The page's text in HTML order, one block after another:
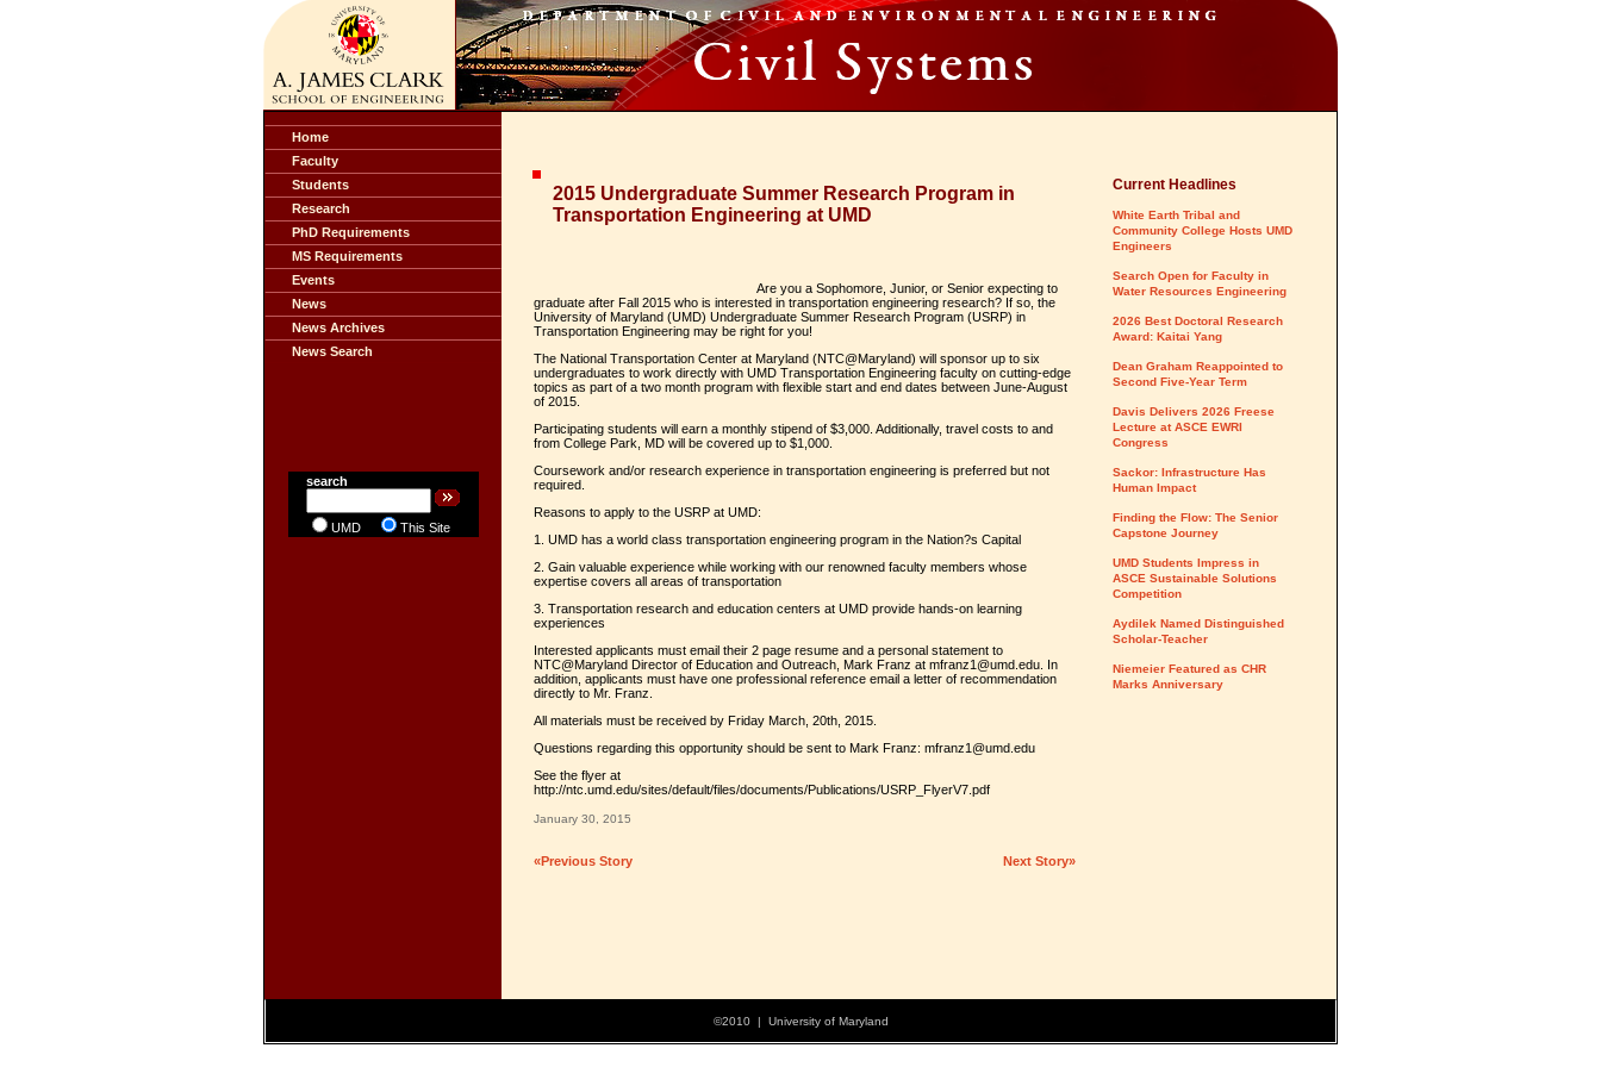
Home
Faculty
Students
Research
PhD Requirements
MS Requirements
Events
News
News Archives
News Search
search
UMD This Site
2015 Undergraduate Summer Research Program in
Transportation Engineering at UMD
Are you a Sophomore, Junior, or Senior expecting to
graduate after Fall 2015 who is interested in transportation engineering research? If so, the
University of Maryland (UMD) Undergraduate Summer Research Program (USRP) in
Transportation Engineering may be right for you!
The National Transportation Center at Maryland (NTC@Maryland) will sponsor up to six
undergraduates to work directly with UMD Transportation Engineering faculty on cutting-edge
topics as part of a two month program with flexible start and end dates between June-August
of 2015.
Participating students will earn a monthly stipend of $3,000. Additionally, travel costs to and
from College Park, MD will be covered up to $1,000.
Coursework and/or research experience in transportation engineering is preferred but not
required.
Reasons to apply to the USRP at UMD:
1. UMD has a world class transportation engineering program in the Nation?s Capital
2. Gain valuable experience while working with our renowned faculty members whose
expertise covers all areas of transportation
3. Transportation research and education centers at UMD provide hands-on learning
experiences
Interested applicants must email their 2 page resume and a personal statement to
NTC@Maryland Director of Education and Outreach, Mark Franz at mfranz1@umd.edu. In
addition, applicants must have one professional reference email a letter of recommendation
directly to Mr. Franz.
All materials must be received by Friday March, 20th, 2015.
Questions regarding this opportunity should be sent to Mark Franz: mfranz1@umd.edu
See the flyer at
http://ntc.umd.edu/sites/default/files/documents/Publications/USRP_FlyerV7.pdf
January 30, 2015
«Previous Story Next Story»
Current Headlines
White Earth Tribal and
Community College Hosts UMD
Engineers
Search Open for Faculty in
Water Resources Engineering
2026 Best Doctoral Research
Award: Kaitai Yang
Dean Graham Reappointed to
Second Five-Year Term
Davis Delivers 2026 Freese
Lecture at ASCE EWRI
Congress
Sackor: Infrastructure Has
Human Impact
Finding the Flow: The Senior
Capstone Journey
UMD Students Impress in
ASCE Sustainable Solutions
Competition
Aydilek Named Distinguished
Scholar-Teacher
Niemeier Featured as CHR
Marks Anniversary
©2010 | University of Maryland